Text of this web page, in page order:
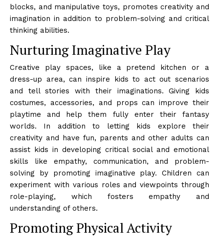
blocks, and manipulative toys, promotes creativity and
imagination in addition to problem-solving and critical
thinking abilities.
Nurturing Imaginative Play
Creative play spaces, like a pretend kitchen or a
dress-up area, can inspire kids to act out scenarios
and tell stories with their imaginations. Giving kids
costumes, accessories, and props can improve their
playtime and help them fully enter their fantasy
worlds. In addition to letting kids explore their
creativity and have fun, parents and other adults can
assist kids in developing critical social and emotional
skills like empathy, communication, and problem-
solving by promoting imaginative play. Children can
experiment with various roles and viewpoints through
role-playing, which fosters empathy and
understanding of others.
Promoting Physical Activity